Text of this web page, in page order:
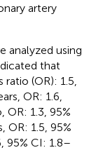
artery
analyzed using
that
(OR): 1.5,
OR: 1.6,
OR: 1.3, 95%
OR: 1.5, 95%
95% CI: 1.8–